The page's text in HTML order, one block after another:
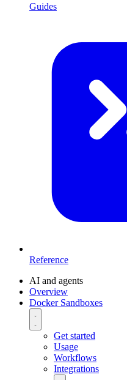
Guides
Reference
AI and agents
Overview
Docker Sandboxes
Get started
Usage
Workflows
Integrations